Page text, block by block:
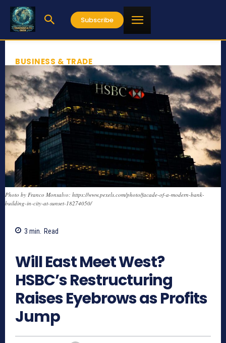
Subscribe
BUSINESS & TRADE
Photo by Franco Monsalvo: https://www.pexels.com/photo/facade-of-a-modern-bank-
building-in-city-at-sunset-18274050/
3 min. Read
Will East Meet West?
HSBC’s Restructuring
Raises Eyebrows as Profits
Jump